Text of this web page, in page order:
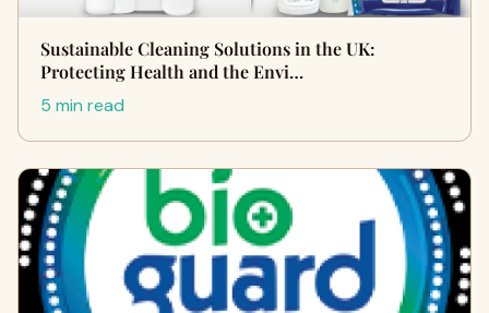
Sustainable Cleaning Solutions in the UK:
Protecting Health and the Envi…
5 min read